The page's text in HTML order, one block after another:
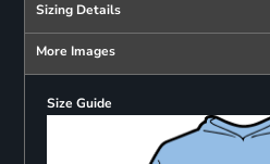
Sizing Details
More Images
Size Guide